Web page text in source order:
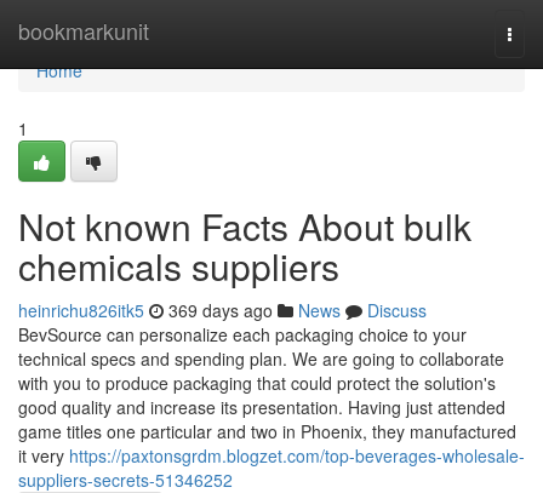
bookmarkunit
Home
Home
1
Not known Facts About bulk
chemicals suppliers
heinrichu826itk5 369 days ago News
Discuss
BevSource can personalize each packaging choice to your
technical specs and spending plan. We are going to collaborate
with you to produce packaging that could protect the solution's
good quality and increase its presentation. Having just attended
game titles one particular and two in Phoenix, they manufactured
it very https://paxtonsgrdm.blogzet.com/top-beverages-wholesale-
suppliers-secrets-51346252